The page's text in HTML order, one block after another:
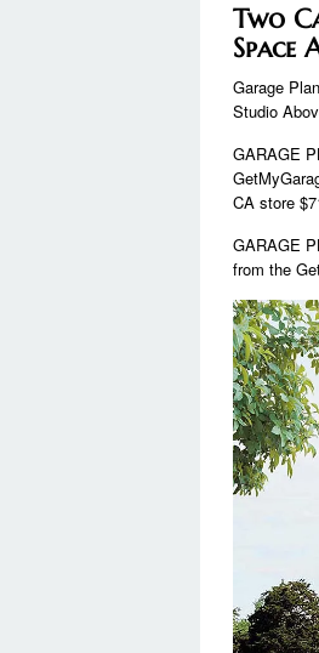
Two
Space
Garage
Studio
GARAGE
CA store
GARAGE
from the